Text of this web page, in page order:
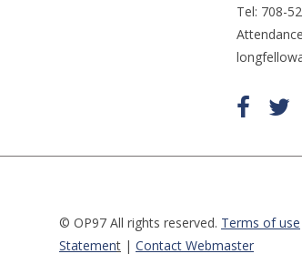
Tel: 708-
Find
(opens
new
window)
© OP97 All rights reserved. Terms of use
Statement | Contact Webmaster